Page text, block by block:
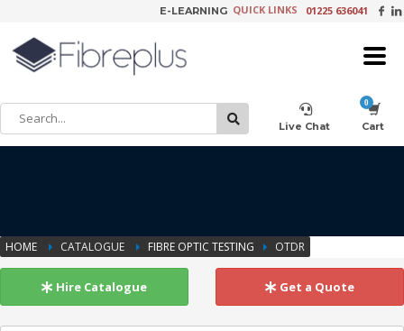
Learning Tools
E-LEARNING QUICK LINKS 01225 636041
Live Chat Cart
HOME CATALOGUE FIBRE OPTIC TESTING OTDR
Hire Catalogue Get a Quote